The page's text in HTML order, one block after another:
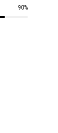
90%